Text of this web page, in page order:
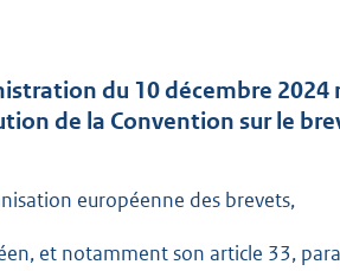
du 10 décembre
de la Convention sur le
européenne des brevets,
et notamment son article 33,